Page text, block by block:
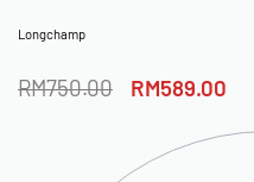
Longchamp
RM750.00 RM589.00